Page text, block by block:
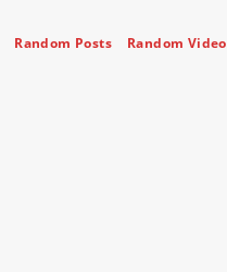
Random Posts Random Video